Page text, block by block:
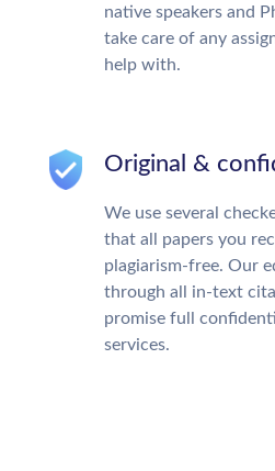
native speakers and
take care of any
help with.
Original &
We use several
that all papers you
plagiarism-free. Our
through all in-text
promise full
services.